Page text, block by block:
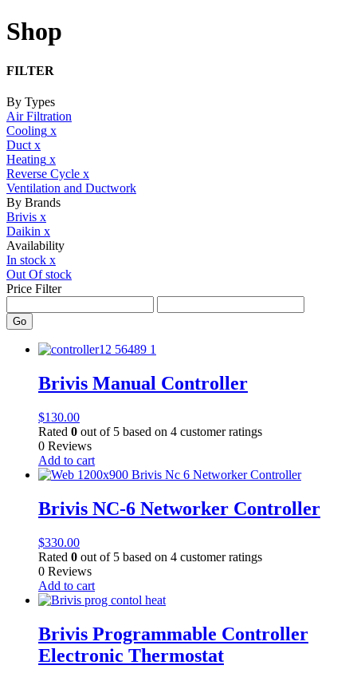
Shop
FILTER
By Types
Air Filtration
Cooling x
Duct x
Heating x
Reverse Cycle x
Ventilation and Ductwork
By Brands
Brivis x
Daikin x
Availability
In stock x
Out Of stock
Price Filter
Go
Brivis Manual Controller
$130.00
Rated 0 out of 5 based on 4 customer ratings
0 Reviews
Add to cart
Brivis NC-6 Networker Controller
$330.00
Rated 0 out of 5 based on 4 customer ratings
0 Reviews
Add to cart
Brivis Programmable Controller
Electronic Thermostat